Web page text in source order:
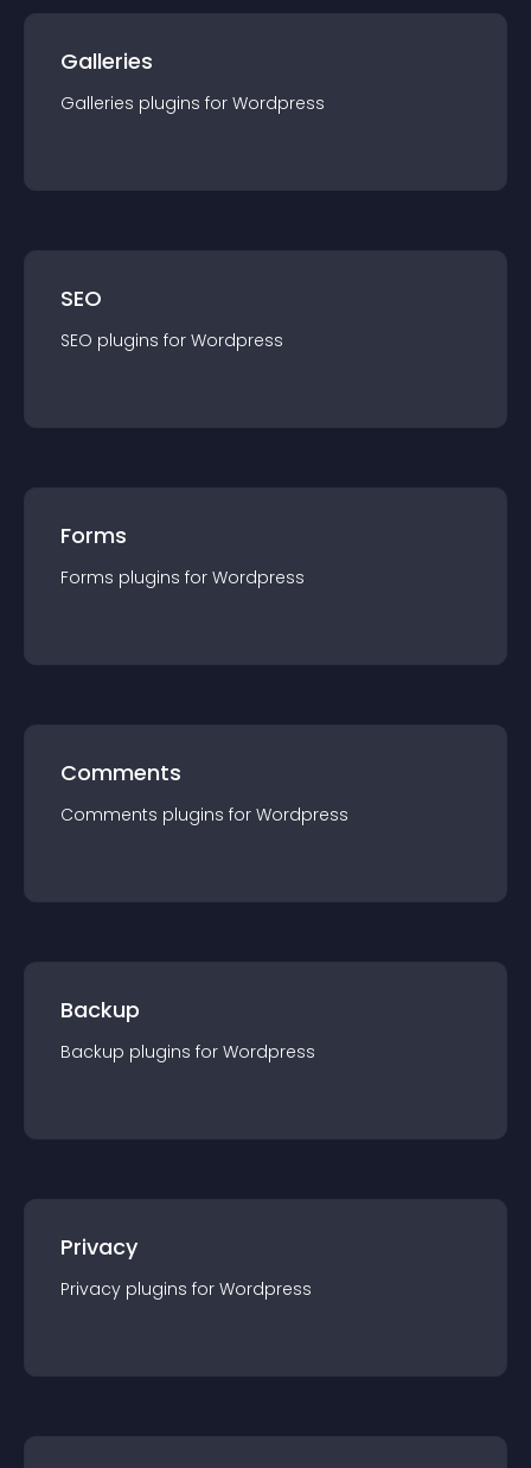
Galleries
Galleries plugins for Wordpress
SEO
SEO plugins for Wordpress
Forms
Forms plugins for Wordpress
Comments
Comments plugins for Wordpress
Backup
Backup plugins for Wordpress
Privacy
Privacy plugins for Wordpress